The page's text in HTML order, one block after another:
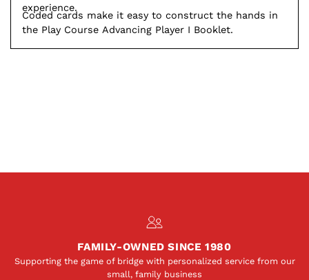
experience.
Coded cards make it easy to construct the hands in
the Play Course Advancing Player I Booklet.
FAMILY-OWNED SINCE 1980
Supporting the game of bridge with personalized service from our
small, family business